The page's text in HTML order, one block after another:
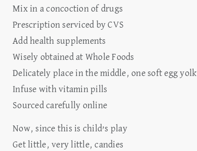
Mix in a concoction of drugs
Prescription serviced by CVS
Add health supplements
Wisely obtained at Whole Foods
Delicately place in the middle, one soft egg yolk
Infuse with vitamin pills
Sourced carefully online
Now, since this is child’s play
Get little, very little, candies